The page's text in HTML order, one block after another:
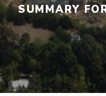
SUMMARY